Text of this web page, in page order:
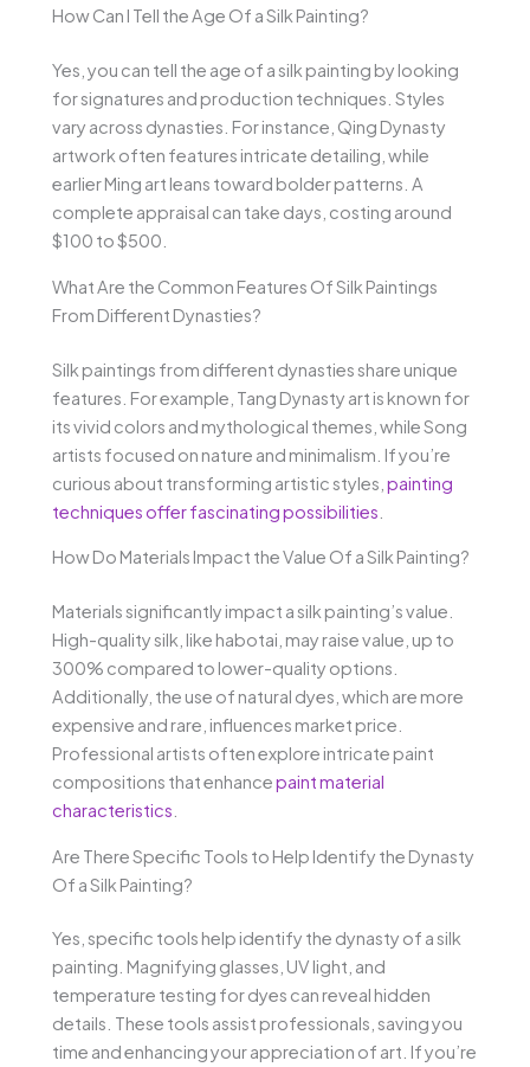
How Can I Tell the Age Of a Silk Painting?
Yes, you can tell the age of a silk painting by looking
for signatures and production techniques. Styles
vary across dynasties. For instance, Qing Dynasty
artwork often features intricate detailing, while
earlier Ming art leans toward bolder patterns. A
complete appraisal can take days, costing around
$100 to $500.
What Are the Common Features Of Silk Paintings
From Different Dynasties?
Silk paintings from different dynasties share unique
features. For example, Tang Dynasty art is known for
its vivid colors and mythological themes, while Song
artists focused on nature and minimalism. If you’re
curious about transforming artistic styles, painting
techniques offer fascinating possibilities
How Do Materials Impact the Value Of a Silk Painting?
Materials significantly impact a silk painting’s value.
High-quality silk, like habotai, may raise value, up to
300% compared to lower-quality options.
Additionally, the use of natural dyes, which are more
expensive and rare, influences market price.
Professional artists often explore intricate paint
compositions that enhancepaint material
characteristics
Are There Specific Tools to Help Identify the Dynasty
Of a Silk Painting?
Yes, specific tools help identify the dynasty of a silk
painting. Magnifying glasses, UV light, and
temperature testing for dyes can reveal hidden
details. These tools assist professionals, saving you
time and enhancing your appreciation of art. If you’re